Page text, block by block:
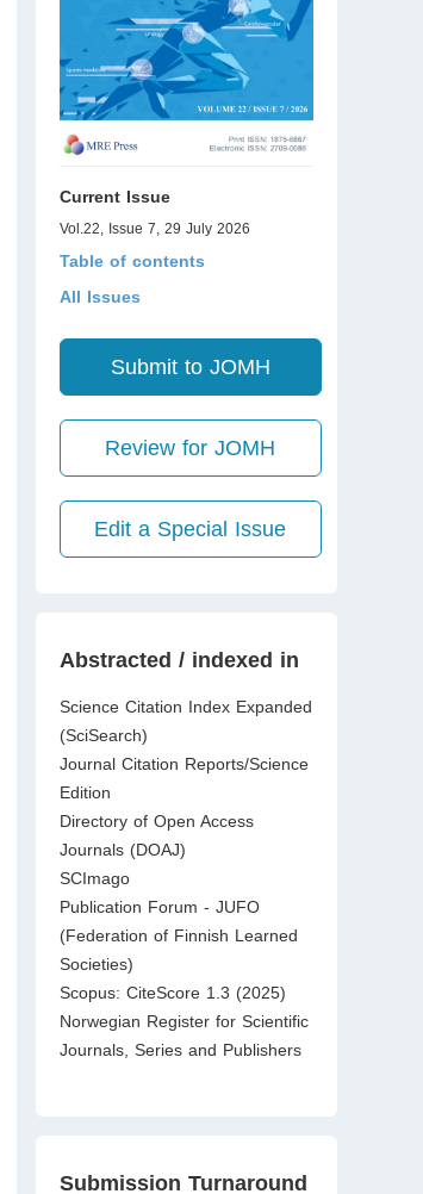
Current Issue
Vol.22, Issue 7, 29 July 2026
Table of contents
All Issues
Submit to JOMH
Review for JOMH
Edit a Special Issue
Abstracted / indexed in
Science Citation Index Expanded
(SciSearch)
Journal Citation Reports/Science
Edition
Directory of Open Access
Journals (DOAJ)
SCImago
Publication Forum - JUFO
(Federation of Finnish Learned
Societies)
Scopus: CiteScore 1.3 (2025)
Norwegian Register for Scientific
Journals, Series and Publishers
Submission Turnaround